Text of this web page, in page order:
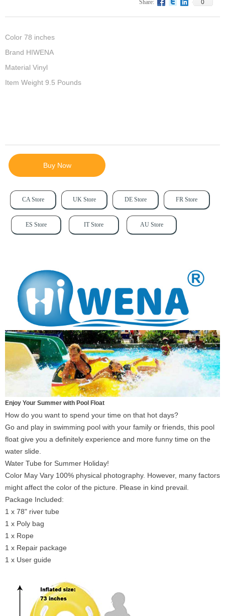
Enjoy Your Summer with Pool Float
How do you want to spend your time on that hot days?
Go and play in swimming pool with your family or friends, this pool
float give you a definitely experience and more funny time on the
water slide.
Water Tube for Summer Holiday!
Color May Vary 100% physical photography. However, many factors
might affect the color of the picture. Please in kind prevail.
Package Included:
1 x 78" river tube
1 x Poly bag
1 x Rope
1 x Repair package
1 x User guide
Color 78 inches
Brand HIWENA
Material Vinyl
Item Weight 9.5 Pounds
Buy Now
Share: 0
CA Store UK Store DE Store FR Store
IT Store
ES Store AU Store